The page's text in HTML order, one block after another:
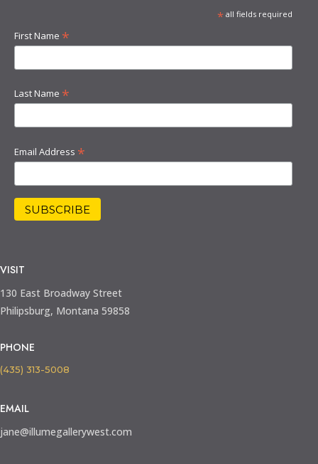
*all fields required
First Name *
Last Name *
Email Address *
VISIT
130 East Broadway Street
Philipsburg, Montana 59858
PHONE
(435) 313-5008
EMAIL
jane@illumegallerywest.com